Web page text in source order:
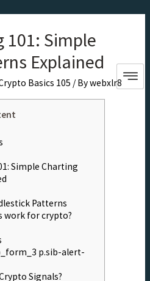
101: Simple
Explained
Basics 105 / Bywebxlr8
Simple Charting
Patterns
work for crypto?
p.sib-alert-
Signals?